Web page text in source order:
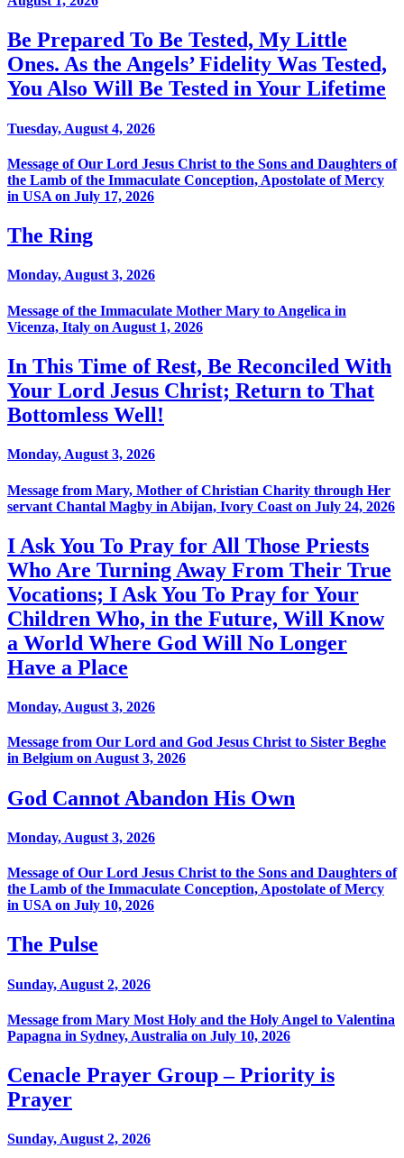
Be Prepared To Be Tested, My Little
Ones. As the Angels’ Fidelity Was Tested,
You Also Will Be Tested in Your Lifetime
Tuesday, August 4, 2026
Message of Our Lord Jesus Christ to the Sons and Daughters of
the Lamb of the Immaculate Conception, Apostolate of Mercy
in USA on July 17, 2026
The Ring
Monday, August 3, 2026
Message of the Immaculate Mother Mary to Angelica in
Vicenza, Italy on August 1, 2026
In This Time of Rest, Be Reconciled With
Your Lord Jesus Christ; Return to That
Bottomless Well!
Monday, August 3, 2026
Message from Mary, Mother of Christian Charity through Her
servant Chantal Magby in Abijan, Ivory Coast on July 24, 2026
I Ask You To Pray for All Those Priests
Who Are Turning Away From Their True
Vocations; I Ask You To Pray for Your
Children Who, in the Future, Will Know
a World Where God Will No Longer
Have a Place
Monday, August 3, 2026
Message from Our Lord and God Jesus Christ to Sister Beghe
in Belgium on August 3, 2026
God Cannot Abandon His Own
Monday, August 3, 2026
Message of Our Lord Jesus Christ to the Sons and Daughters of
the Lamb of the Immaculate Conception, Apostolate of Mercy
in USA on July 10, 2026
The Pulse
Sunday, August 2, 2026
Message from Mary Most Holy and the Holy Angel to Valentina
Papagna in Sydney, Australia on July 10, 2026
Cenacle Prayer Group – Priority is
Prayer
Sunday, August 2, 2026